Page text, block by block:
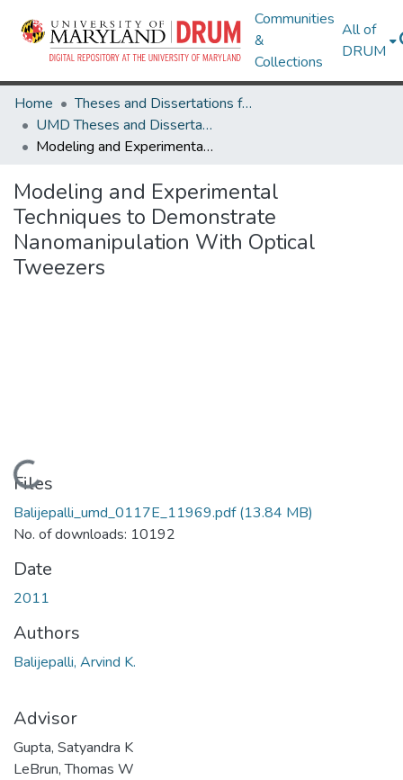
Communities
&
Collections
All of
DRUM
Home
Theses and Dissertations from UMD
UMD Theses and Dissertations
Modeling and Experimental Techniques to Demonstrate Nanomanipulation With Optical Tweezers
Modeling and Experimental
Techniques to Demonstrate
Nanomanipulation With Optical
Tweezers
Loading...
Files
Balijepalli_umd_0117E_11969.pdf(13.84 MB)
No. of downloads: 10192
Date
2011
Authors
Balijepalli, Arvind K.
Advisor
Gupta, Satyandra K
LeBrun, Thomas W